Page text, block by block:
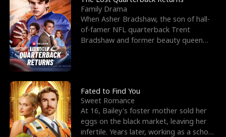
Family Drama
When Asher Bradshaw, the son of hall-
of-famer NFL quarterback Trent
Bradshaw and former beauty queen
Fated to Find You
Sweet Romance
At 16, Bailey's foster mother sold her
eggs on the black market, leaving her
infertile. Years later, working as a school